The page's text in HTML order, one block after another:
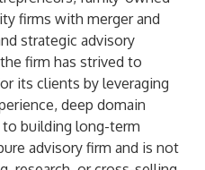
firms with merger and
strategic advisory
firm has strived to
its clients by leveraging
deep domain
building long-term
advisory firm and is not